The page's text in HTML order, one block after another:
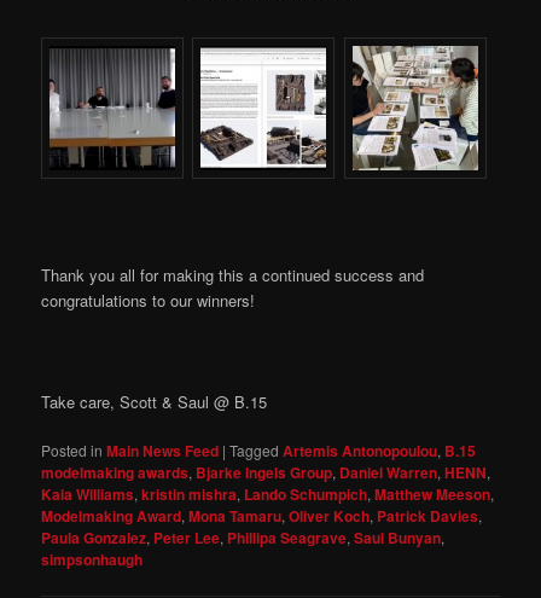
Thank you all for making this a continued success and
congratulations to our winners!
Take care, Scott & Saul @ B.15
Posted in Main News Feed |Tagged Artemis Antonopoulou, B.15
modelmaking awards, Bjarke Ingels Group, Daniel Warren,HENN,
Kaia Williams,kristin mishra, Lando Schumpich,Matthew Meeson,
Modelmaking Award,Mona Tamaru,Oliver Koch, Patrick Davies,
Paula Gonzalez, Peter Lee, Phillipa Seagrave,Saul Bunyan,
simpsonhaugh